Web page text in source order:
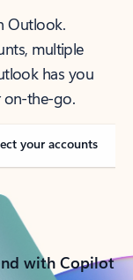
Outlook.
multiple
has you
on-the-go.
your accounts
with Copilot